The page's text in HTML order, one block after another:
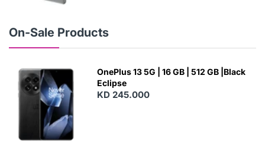
On-Sale Products
OnePlus 13 5G | 16 GB | 512 GB |Black
Eclipse
KD 245.000